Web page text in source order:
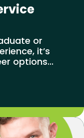
or
it’s
options...